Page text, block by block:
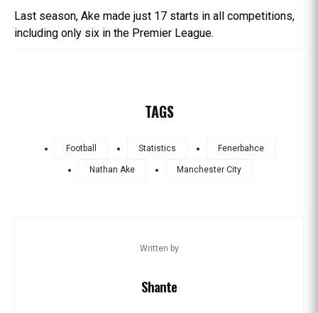
Last season, Ake made just 17 starts in all competitions,
including only six in the Premier League.
TAGS
Football Statistics Fenerbahce
Nathan Ake Manchester City
Written by
Shante